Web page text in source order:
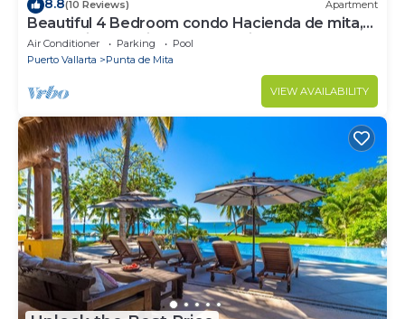
8.8(10 Reviews) Apartment
Beautiful 4 Bedroom condo Hacienda de mita,
Punta Mita Premier membership
Air Conditioner Parking
Pool
Puerto Vallarta
Punta de Mita
VIEW AVAILABILITY